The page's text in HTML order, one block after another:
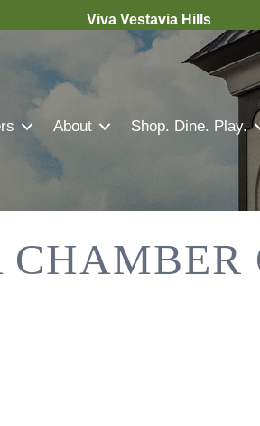
Viva Vestavia Hills
About Shop. Dine. Play.